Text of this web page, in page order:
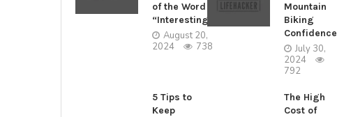
of the Word
“Interesting”
August 20,
2024
738
Mountain
Biking
Confidence
July 30,
2024
792
5 Tips to
Keep
The High
Cost of